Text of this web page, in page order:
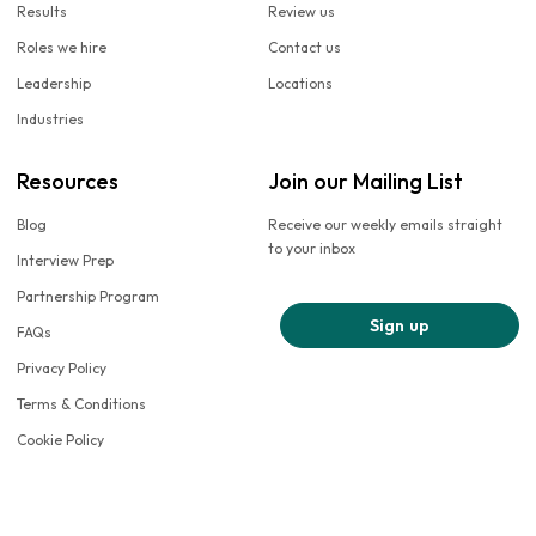
Results
Roles we hire
Leadership
Industries
Review us
Contact us
Locations
Resources
Blog
Interview Prep
Partnership Program
FAQs
Privacy Policy
Terms & Conditions
Cookie Policy
Join our Mailing List
Receive our weekly emails straight
to your inbox
Sign up